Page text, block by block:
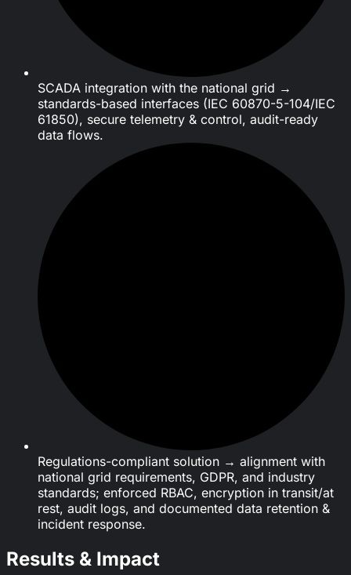
SCADA integration with the national grid →
standards-based interfaces (IEC 60870-5-104/IEC
61850), secure telemetry & control, audit-ready
data flows.
Regulations-compliant solution → alignment with
national grid requirements, GDPR, and industry
standards; enforced RBAC, encryption in transit/at
rest, audit logs, and documented data retention &
incident response.
Results & Impact